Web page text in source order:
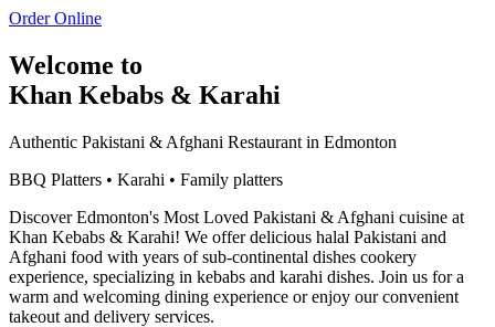
Order Online
Welcome to
Khan Kebabs & Karahi
Authentic Pakistani & Afghani Restaurant in Edmonton
BBQ Platters • Karahi • Family platters
Discover Edmonton's Most Loved Pakistani & Afghani cuisine at
Khan Kebabs & Karahi! We offer delicious halal Pakistani and
Afghani food with years of sub-continental dishes cookery
experience, specializing in kebabs and karahi dishes. Join us for a
warm and welcoming dining experience or enjoy our convenient
takeout and delivery services.